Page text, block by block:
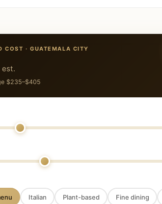
COST ·GUATEMALA CITY
est.
$235–$405
Italian Plant-based Fine dining